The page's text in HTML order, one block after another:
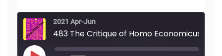
2021 Apr-Jun